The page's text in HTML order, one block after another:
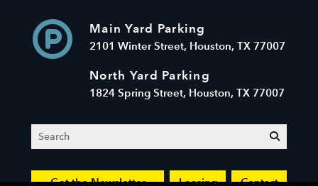
Main Yard Parking
2101 Winter Street, Houston, TX 77007
North Yard Parking
1824 Spring Street, Houston, TX 77007
Search
Get the Newsletter Leasing Contact